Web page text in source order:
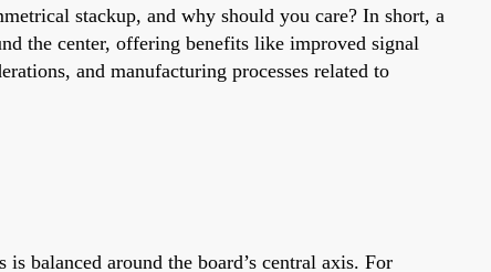
stackup, and why should you care? In short, a
the center, offering benefits like improved signal
and manufacturing processes related to
balanced around the board’s central axis. For